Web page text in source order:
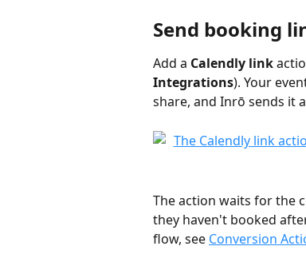
Send booking
Add a Calendly link
Integrations). Your
share, and Inrō sends it
The action waits for the
they haven't booked
flow, see Conversion